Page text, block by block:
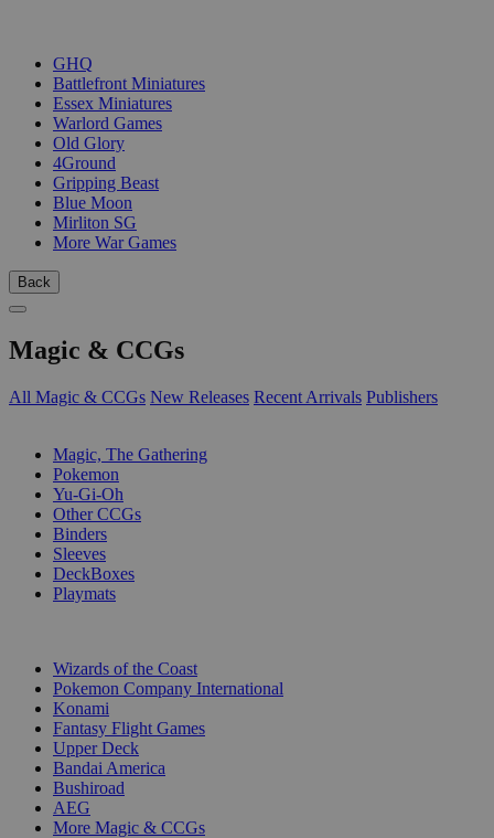
GHQ
Battlefront Miniatures
Essex Miniatures
Warlord Games
Old Glory
4Ground
Gripping Beast
Blue Moon
Mirliton SG
More War Games
Back
Magic & CCGs
All Magic & CCGs New Releases Recent Arrivals Publishers
Magic, The Gathering
Pokemon
Yu-Gi-Oh
Other CCGs
Binders
Sleeves
DeckBoxes
Playmats
Wizards of the Coast
Pokemon Company International
Konami
Fantasy Flight Games
Upper Deck
Bandai America
Bushiroad
AEG
More Magic & CCGs